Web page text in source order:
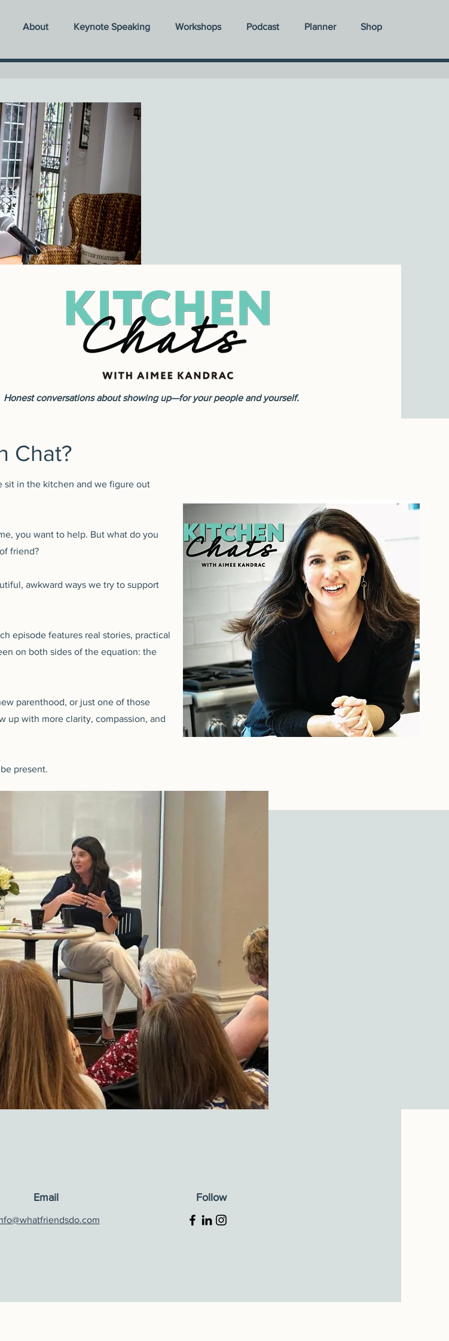
About Keynote Speaking Workshops Podcast Planner Shop
Honest conversations about showing up—for your people and yourself.
Chat?
sit in the kitchen and we figure out
you want to help. But what do you
friend?
awkward ways we try to support
episode features real stories, practical
on both sides of the equation: the
parenthood, or just one of those
up with more clarity, compassion, and
present.
Email Follow